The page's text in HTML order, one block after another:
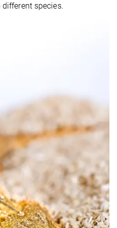
species.